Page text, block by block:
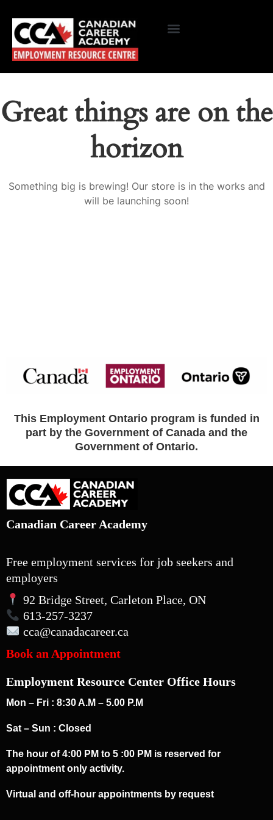
Great things are on the
horizon
Something big is brewing! Our store is in the works and
will be launching soon!
This Employment Ontario program is funded in
part by the Government of Canada and the
Government of Ontario.
Canadian Career Academy
Free employment services for job seekers and
employers
92 Bridge Street, Carleton Place, ON
613-257-3237
cca@canadacareer.ca
Book an Appointment
Employment Resource Center Office Hours
Mon – Fri : 8:30 A.M – 5.00 P.M
Sat – Sun : Closed
The hour of 4:00 PM to 5 :00 PM is reserved for
appointment only activity.
Virtual and off-hour appointments by request